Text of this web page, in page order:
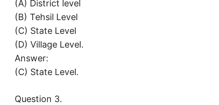
(A) District level
(B) Tehsil Level
(C) State Level
(D) Village Level.
Answer:
(C) State Level.
Question 3.